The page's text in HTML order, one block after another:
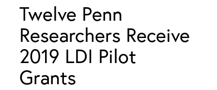
Twelve Penn
Researchers Receive
2019 LDI Pilot
Grants